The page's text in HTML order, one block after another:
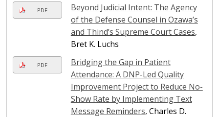
PDF
Beyond Judicial Intent: The Agency
of the Defense Counsel in Ozawa’s
and Thind’s Supreme Court Cases,
Bret K. Luchs
PDF
Bridging the Gap in Patient
Attendance: A DNP-Led Quality
Improvement Project to Reduce No-
Show Rate by Implementing Text
Message Reminders, Charles D.